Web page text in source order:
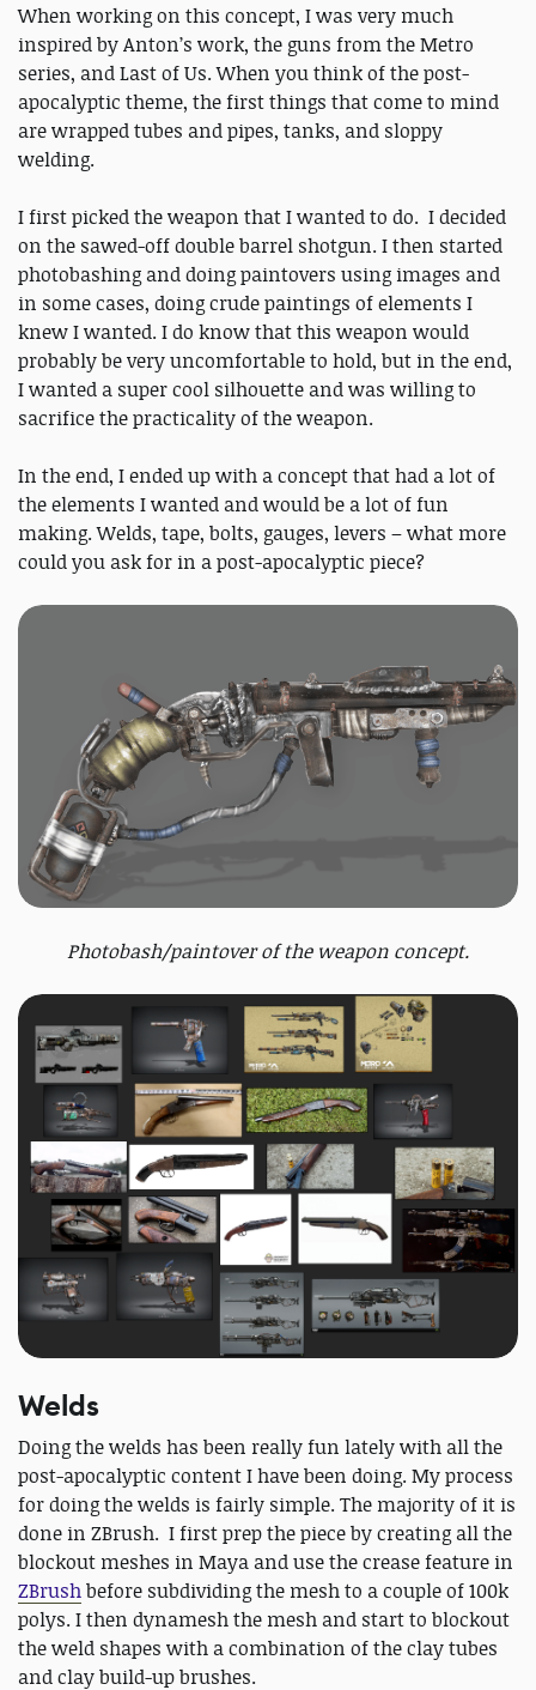
When working on this concept, I was very much
inspired by Anton’s work, the guns from the Metro
series, and Last of Us. When you think of the post-
apocalyptic theme, the first things that come to mind
are wrapped tubes and pipes, tanks, and sloppy
welding.
I first picked the weapon that I wanted to do. I decided
on the sawed-off double barrel shotgun. I then started
photobashing and doing paintovers using images and
in some cases, doing crude paintings of elements I
knew I wanted. I do know that this weapon would
probably be very uncomfortable to hold, but in the end,
I wanted a super cool silhouette and was willing to
sacrifice the practicality of the weapon.
In the end, I ended up with a concept that had a lot of
the elements I wanted and would be a lot of fun
making. Welds, tape, bolts, gauges, levers – what more
could you ask for in a post-apocalyptic piece?
Photobash/paintover of the weapon concept.
Welds
Doing the welds has been really fun lately with all the
post-apocalyptic content I have been doing. My process
for doing the welds is fairly simple. The majority of it is
done in ZBrush. I first prep the piece by creating all the
blockout meshes in Maya and use the crease feature in
ZBrushbefore subdividing the mesh to a couple of 100k
polys. I then dynamesh the mesh and start to blockout
the weld shapes with a combination of the clay tubes
and clay build-up brushes.